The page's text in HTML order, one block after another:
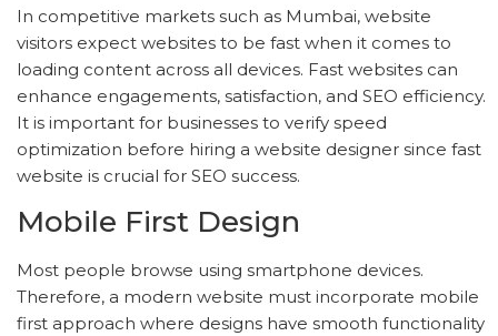
In competitive markets such as Mumbai, website
visitors expect websites to be fast when it comes to
loading content across all devices. Fast websites can
enhance engagements, satisfaction, and SEO efficiency.
It is important for businesses to verify speed
optimization before hiring a website designer since fast
website is crucial for SEO success.
Mobile First Design
Most people browse using smartphone devices.
Therefore, a modern website must incorporate mobile
first approach where designs have smooth functionality